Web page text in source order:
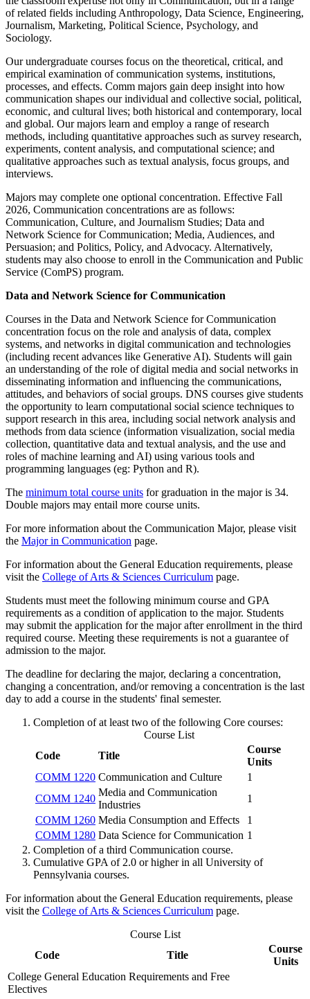
of related fields including Anthropology, Data Science, Engineering,
Journalism, Marketing, Political Science, Psychology, and
Sociology.
Our undergraduate courses focus on the theoretical, critical, and
empirical examination of communication systems, institutions,
processes, and effects. Comm majors gain deep insight into how
communication shapes our individual and collective social, political,
economic, and cultural lives; both historical and contemporary, local
and global. Our majors learn and employ a range of research
methods, including quantitative approaches such as survey research,
experiments, content analysis, and computational science; and
qualitative approaches such as textual analysis, focus groups, and
interviews.
Majors may complete one optional concentration. Effective Fall
2026, Communication concentrations are as follows:
Communication, Culture, and Journalism Studies; Data and
Network Science for Communication; Media, Audiences, and
Persuasion; and Politics, Policy, and Advocacy. Alternatively,
students may also choose to enroll in the Communication and Public
Service (ComPS) program.
Data and Network Science for Communication
Courses in the Data and Network Science for Communication
concentration focus on the role and analysis of data, complex
systems, and networks in digital communication and technologies
(including recent advances like Generative AI). Students will gain
an understanding of the role of digital media and social networks in
disseminating information and influencing the communications,
attitudes, and behaviors of social groups. DNS courses give students
the opportunity to learn computational social science techniques to
support research in this area, including social network analysis and
methods from data science (information visualization, social media
collection, quantitative data and textual analysis, and the use and
roles of machine learning and AI) using various tools and
programming languages (eg: Python and R).
The minimum total course units for graduation in the major is 34.
Double majors may entail more course units.
For more information about the Communication Major, please visit
the Major in Communication page.
For information about the General Education requirements, please
visit the College of Arts & Sciences Curriculum page.
Students must meet the following minimum course and GPA
requirements as a condition of application to the major. Students
may submit the application for the major after enrollment in the third
required course. Meeting these requirements is not a guarantee of
admission to the major.
The deadline for declaring the major, declaring a concentration,
changing a concentration, and/or removing a concentration is the last
day to add a course in the students' final semester.
Completion of at least two of the following Core courses:
Course List
Code
Title
Course
Units
COMM 1220 Communication and Culture
1
COMM 1240
Media and Communication
Industries
1
COMM 1260 Media Consumption and Effects
1
COMM 1280 Data Science for Communication 1
Completion of a third Communication course.
Cumulative GPA of 2.0 or higher in all University of
Pennsylvania courses.
For information about the General Education requirements, please
visit the College of Arts & Sciences Curriculum page.
Course List
Code
Title
Course
Units
College General Education Requirements and Free
Electives